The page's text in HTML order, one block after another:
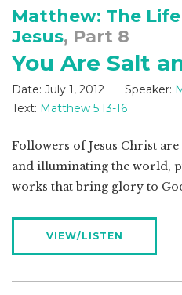
Matthew: The
Jesus, Part 8
You Are Salt
Date: July 1, 2012 Speaker:
Text: Matthew 5:13-16
Followers of Jesus Christ
and illuminating the world,
works that bring glory to
VIEW/LISTEN